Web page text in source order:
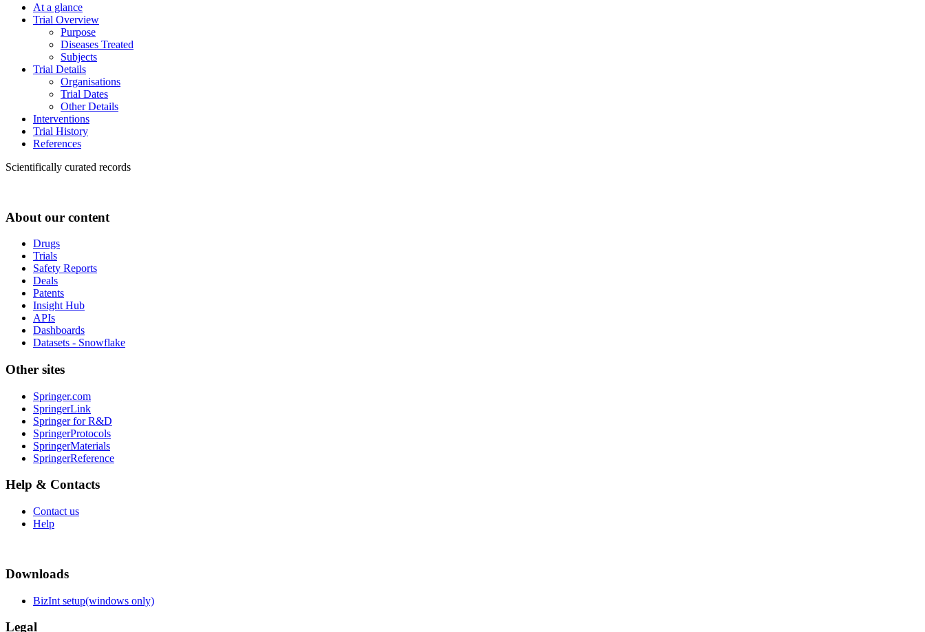
At a glance
Trial Overview
Purpose
Diseases Treated
Subjects
Trial Details
Organisations
Trial Dates
Other Details
Interventions
Trial History
References
Scientifically curated records
About our content
Drugs
Trials
Safety Reports
Deals
Patents
Insight Hub
APIs
Dashboards
Datasets - Snowflake
Other sites
Springer.com
SpringerLink
Springer for R&D
SpringerProtocols
SpringerMaterials
SpringerReference
Help & Contacts
Contact us
Help
Downloads
BizInt setup(windows only)
Legal